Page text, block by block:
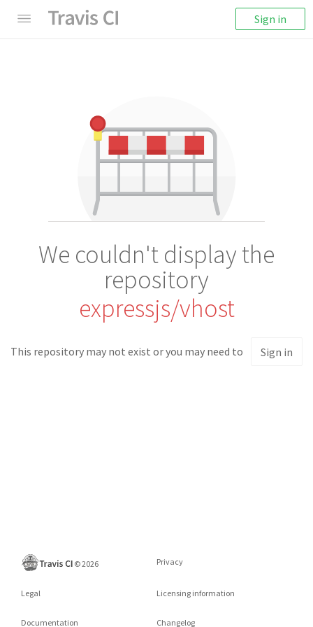
Sign in
We couldn't display the
repository
expressjs/vhost
This repository may not exist or you may need to Sign in
©2026 Privacy
Legal Licensing information
Documentation Changelog